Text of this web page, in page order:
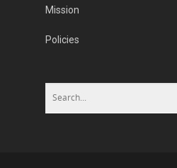
Mission
Policies